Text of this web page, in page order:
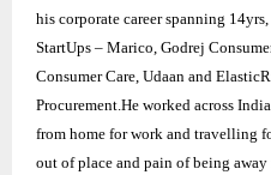
his corporate career spanning
StartUps – Marico, Godrej
Consumer Care, Udaan and
Procurement.He worked across
from home for work and travelling
out of place and pain of being